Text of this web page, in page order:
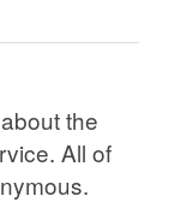
the
All of